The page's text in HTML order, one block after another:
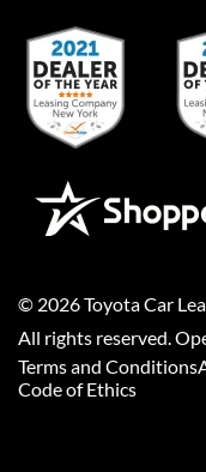
© 2026Toyota Car
All rights reserved.
Terms and Conditions
Code of Ethics